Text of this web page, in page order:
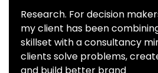
Research. For decision
my client has been
skillset with a consultancy
clients solve problems,